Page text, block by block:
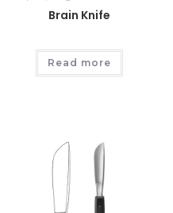
Brain Knife
Read more